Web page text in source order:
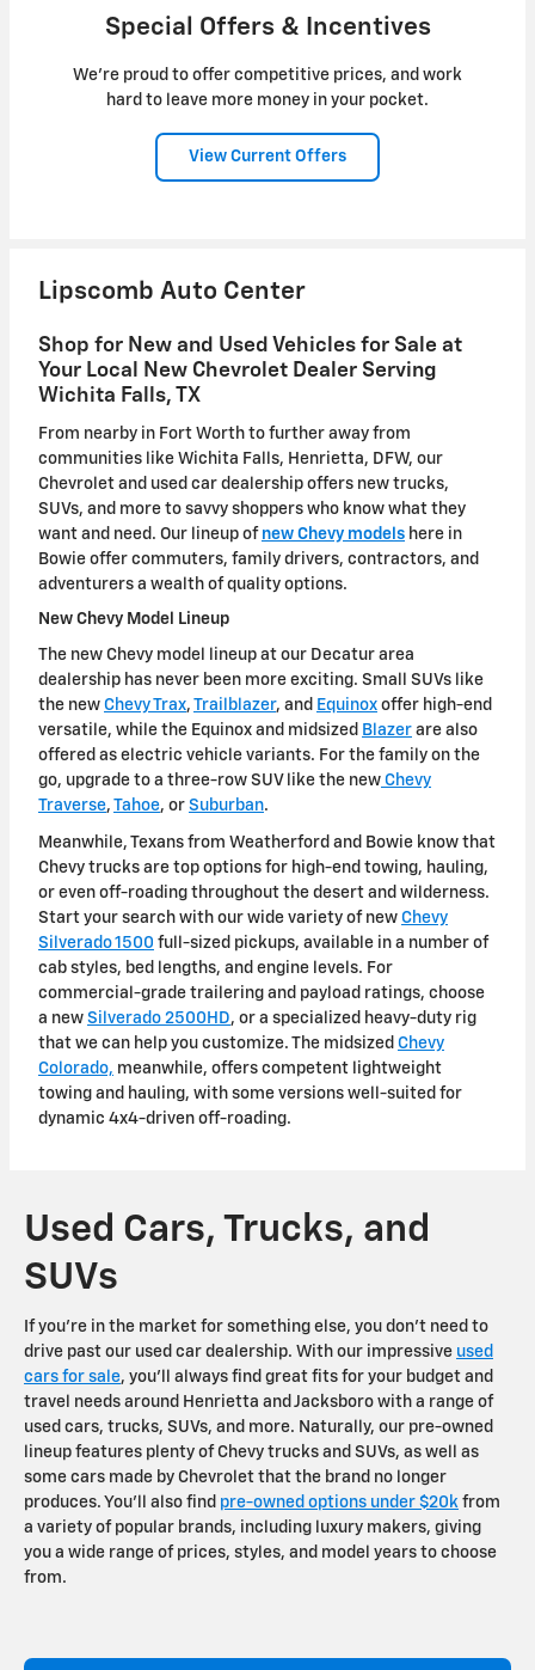
Special Offers & Incentives
We're proud to offer competitive prices, and work
hard to leave more money in your pocket.
View Current Offers
Lipscomb Auto Center
Shop for New and Used Vehicles for Sale at
Your Local New Chevrolet Dealer Serving
Wichita Falls, TX
From nearby in Fort Worth to further away from
communities like Wichita Falls, Henrietta, DFW, our
Chevrolet and used car dealership offers new trucks,
SUVs, and more to savvy shoppers who know what they
want and need. Our lineup of new Chevy models here in
Bowie offer commuters, family drivers, contractors, and
adventurers a wealth of quality options.
New Chevy Model Lineup
The new Chevy model lineup at our Decatur area
dealership has never been more exciting. Small SUVs like
the new Chevy Trax, Trailblazer, and Equinox offer high-end
versatile, while the Equinox and midsized Blazer are also
offered as electric vehicle variants. For the family on the
go, upgrade to a three-row SUV like the new Chevy
Traverse, Tahoe, or Suburban.
Meanwhile, Texans from Weatherford and Bowie know that
Chevy trucks are top options for high-end towing, hauling,
or even off-roading throughout the desert and wilderness.
Start your search with our wide variety of new Chevy
Silverado 1500 full-sized pickups, available in a number of
cab styles, bed lengths, and engine levels. For
commercial-grade trailering and payload ratings, choose
a new Silverado 2500HD, or a specialized heavy-duty rig
that we can help you customize. The midsized Chevy
Colorado, meanwhile, offers competent lightweight
towing and hauling, with some versions well-suited for
dynamic 4x4-driven off-roading.
Used Cars, Trucks, and
SUVs
If you're in the market for something else, you don't need to
drive past our used car dealership. With our impressive used
cars for sale, you'll always find great fits for your budget and
travel needs around Henrietta and Jacksboro with a range of
used cars, trucks, SUVs, and more. Naturally, our pre-owned
lineup features plenty of Chevy trucks and SUVs, as well as
some cars made by Chevrolet that the brand no longer
produces. You'll also find pre-owned options under $20k from
a variety of popular brands, including luxury makers, giving
you a wide range of prices, styles, and model years to choose
from.